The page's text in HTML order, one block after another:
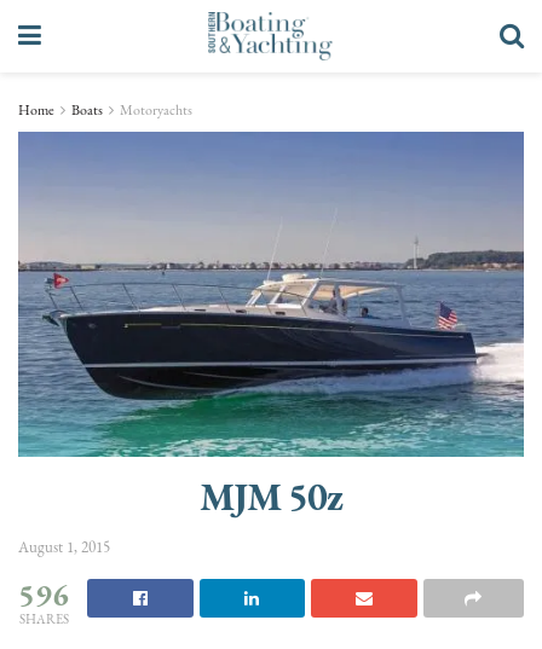
Home Boats Motoryachts
MJM 50z
August 1, 2015
596
SHARES